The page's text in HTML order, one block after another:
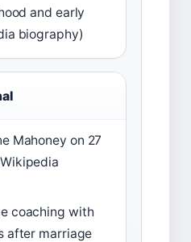
and early
biography)
Mahoney on 27
coaching with
after marriage